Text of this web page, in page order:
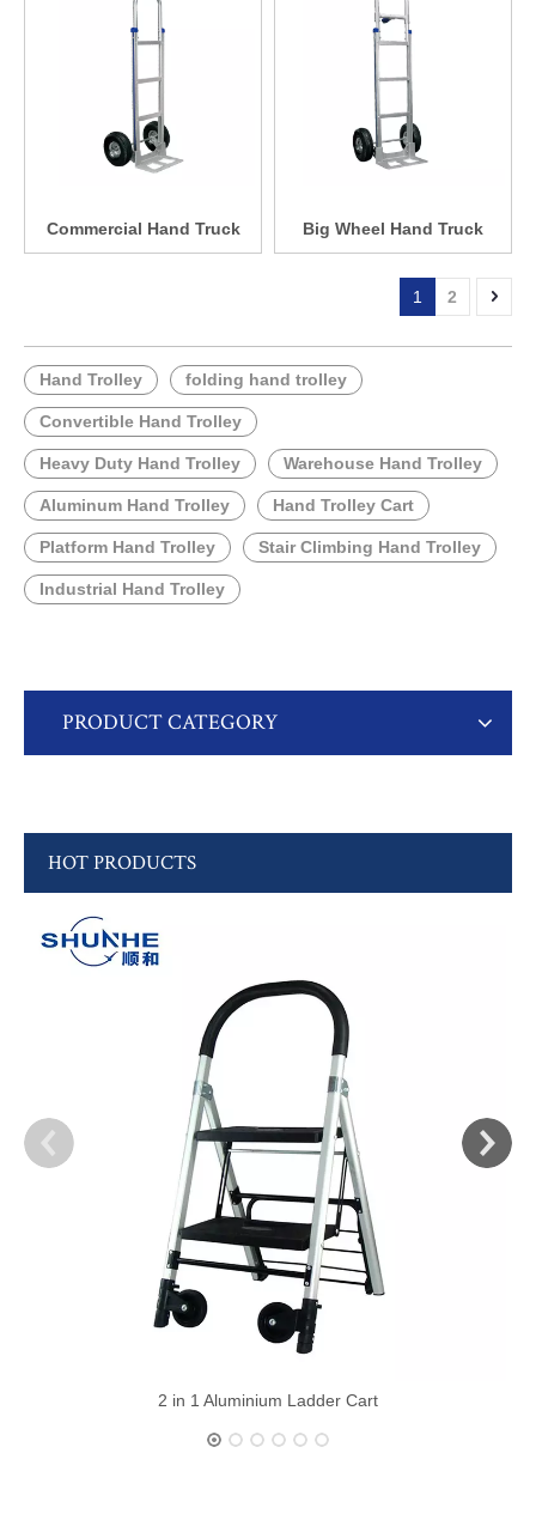
Commercial Hand Truck Big Wheel Hand Truck
1 2
Hand Trolley folding hand trolley
Convertible Hand Trolley
Heavy Duty Hand Trolley Warehouse Hand Trolley
Aluminum Hand Trolley Hand Trolley Cart
Platform Hand Trolley Stair Climbing Hand Trolley
Industrial Hand Trolley
PRODUCT CATEGORY
HOT PRODUCTS
2 in 1 Aluminium Ladder Cart